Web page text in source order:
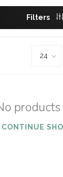
Filters
CONTINUE